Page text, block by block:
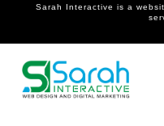
Sarah Interactive is a